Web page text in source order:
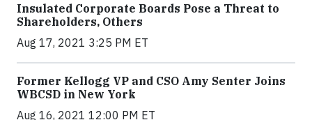
Insulated Corporate Boards Pose a Threat to
Shareholders, Others
Aug 17, 2021 3:25 PM ET
Former Kellogg VP and CSO Amy Senter Joins
WBCSD in New York
Aug 16, 2021 12:00 PM ET